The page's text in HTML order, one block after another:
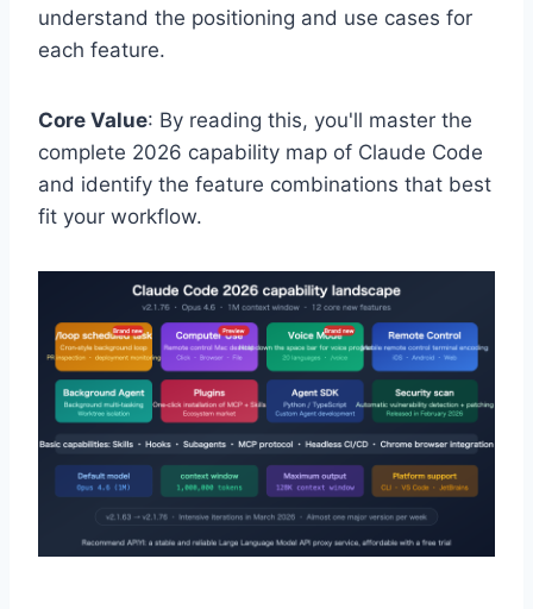
understand the positioning and use cases for
each feature.
Core Value: By reading this, you'll master the
complete 2026 capability map of Claude Code
and identify the feature combinations that best
fit your workflow.